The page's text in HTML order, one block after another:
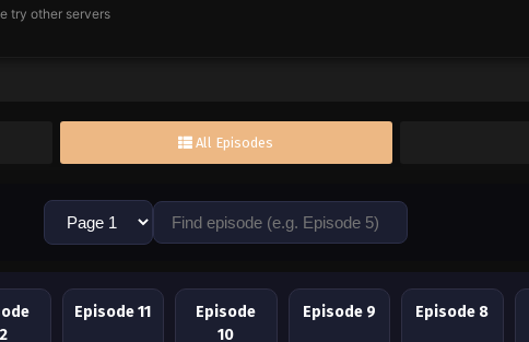
try other servers
All Episodes
Episode 11
Episode
10
Episode 9 Episode 8